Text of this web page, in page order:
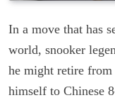
In a move that has
world, snooker
he might retire from
himself to Chinese